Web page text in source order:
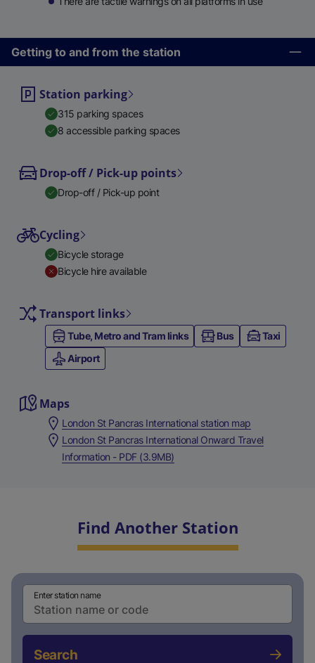
Getting to and from the station
Station parking
315 parking spaces
8 accessible parking spaces
Drop-off / Pick-up points
Drop-off / Pick-up point
Cycling
Bicycle storage
Bicycle hire available
Transport links
Tube, Metro and Tram links Bus
Taxi
Airport
Maps
London St Pancras International station map
London St Pancras International Onward Travel
Information - PDF (3.9MB)
Find Another Station
Enter station name
Search